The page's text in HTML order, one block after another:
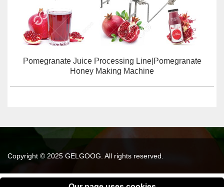
Pomegranate Juice Processing Line|Pomegranate
Honey Making Machine
Copyright © 2025 GELGOOG. All rights reserved.